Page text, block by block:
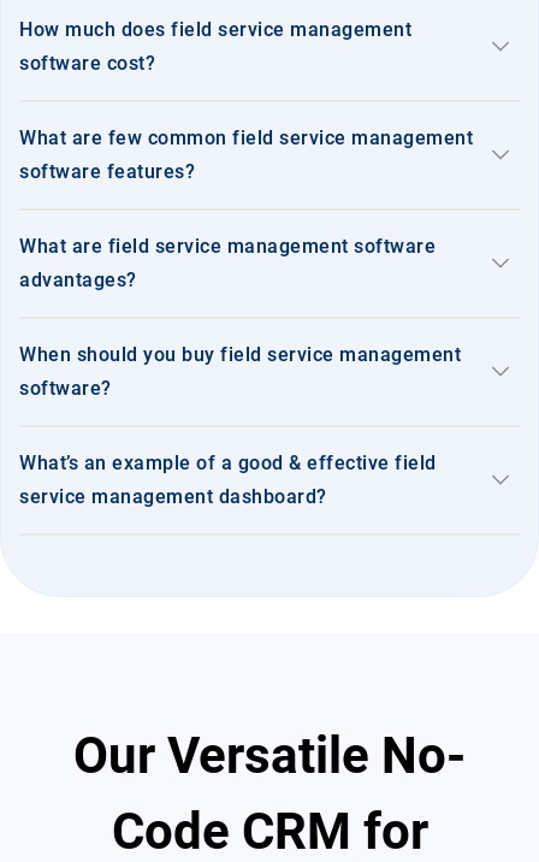
How much does field service management
software cost?
keyboard_arrow_down
What are few common field service management
software features?
keyboard_arrow_down
What are field service management software
advantages?
keyboard_arrow_down
When should you buy field service management
software?
keyboard_arrow_down
What’s an example of a good & effective field
service management dashboard?
keyboard_arrow_down
Our Versatile No-
Code CRM for
support_agent Service
medication_liquid Pharmaceuticals
school